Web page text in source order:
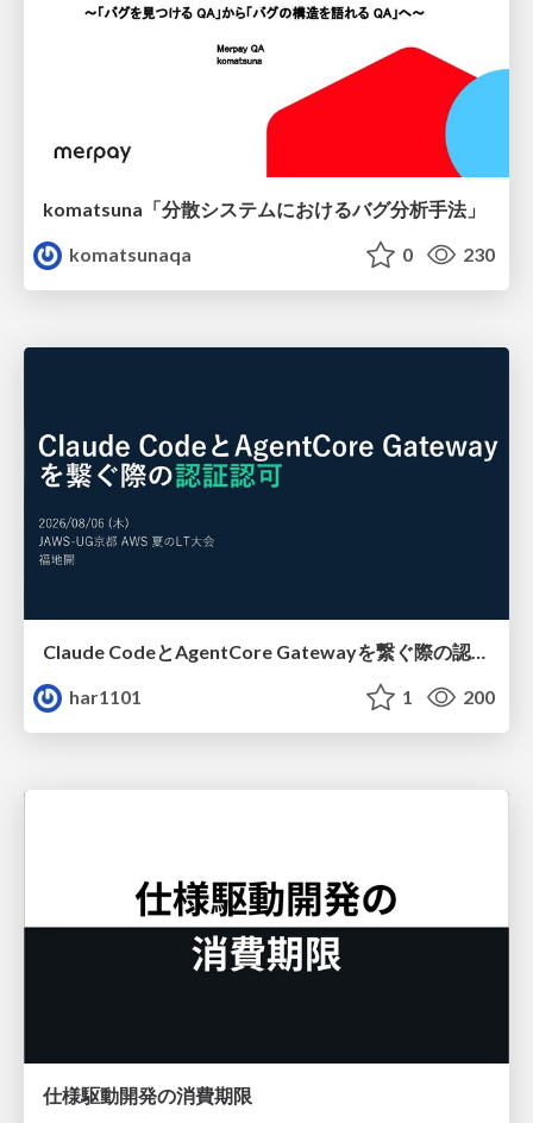
komatsuna「分散システムにおけるバグ分析手法」
komatsunaqa
0 230
Claude CodeとAgentCore Gatewayを繋ぐ際の認証認可 / Authentication and authorization when connecting Claude Code with AgentCore Gateway
har1101
1 200
仕様駆動開発の消費期限